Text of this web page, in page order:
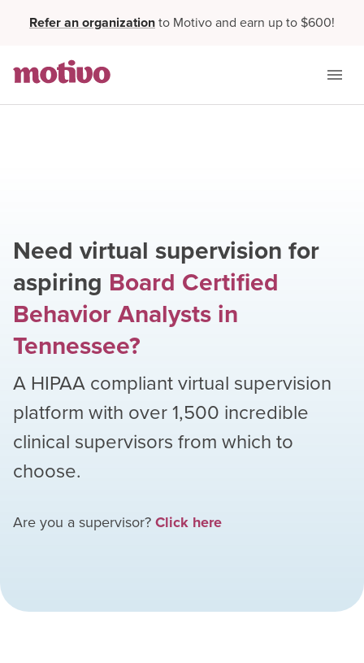
Refer an organizationto Motivo and earn up to $600!
Need virtual supervision for
aspiring Board Certified
Behavior Analysts in
Tennessee?
A HIPAA compliant virtual supervision
platform with over1,500 incredible
clinical supervisors from which to
choose.
Are you a supervisor?Click here